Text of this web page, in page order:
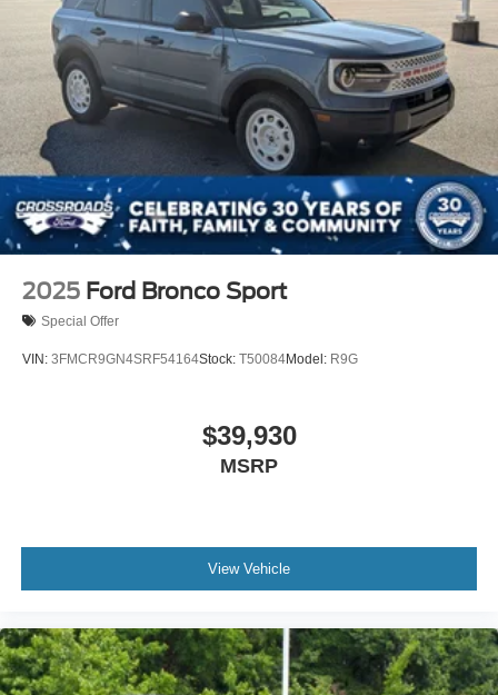
2025 Ford Bronco Sport
Special Offer
VIN: 3FMCR9GN4SRF54164Stock: T50084Model: R9G
$39,930
MSRP
View Vehicle